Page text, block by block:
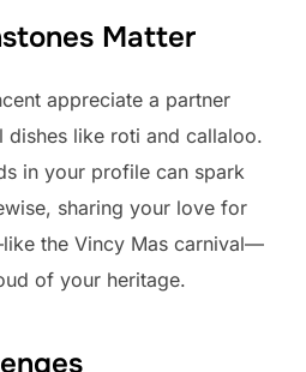
Matter
appreciate a partner
dishes like roti and callaloo.
in your profile can spark
sharing your love for
the Vincy Mas carnival—
of your heritage.